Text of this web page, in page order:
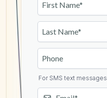
For SMS text messages